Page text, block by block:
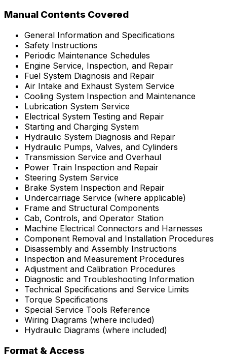
Manual Contents Covered
General Information and Specifications
Safety Instructions
Periodic Maintenance Schedules
Engine Service, Inspection, and Repair
Fuel System Diagnosis and Repair
Air Intake and Exhaust System Service
Cooling System Inspection and Maintenance
Lubrication System Service
Electrical System Testing and Repair
Starting and Charging System
Hydraulic System Diagnosis and Repair
Hydraulic Pumps, Valves, and Cylinders
Transmission Service and Overhaul
Power Train Inspection and Repair
Steering System Service
Brake System Inspection and Repair
Undercarriage Service (where applicable)
Frame and Structural Components
Cab, Controls, and Operator Station
Machine Electrical Connectors and Harnesses
Component Removal and Installation Procedures
Disassembly and Assembly Instructions
Inspection and Measurement Procedures
Adjustment and Calibration Procedures
Diagnostic and Troubleshooting Information
Technical Specifications and Service Limits
Torque Specifications
Special Service Tools Reference
Wiring Diagrams (where included)
Hydraulic Diagrams (where included)
Format & Access